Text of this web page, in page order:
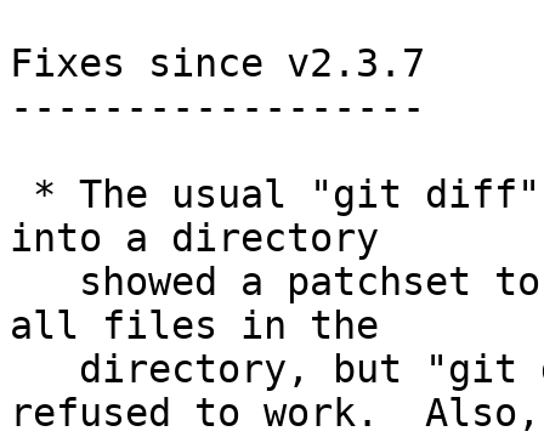
Fixes since v2.3.7
------------------
into a directory
all files in the
refused to work.  Also,